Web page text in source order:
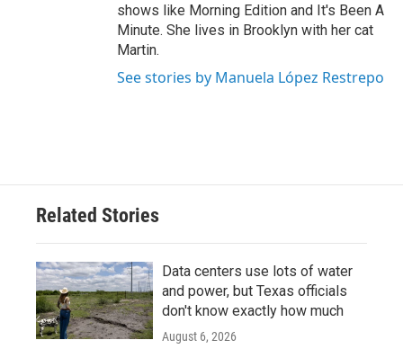
shows like Morning Edition and It's Been A
Minute. She lives in Brooklyn with her cat
Martin.
See stories by Manuela López Restrepo
Related Stories
Data centers use lots of water
and power, but Texas officials
don't know exactly how much
August 6, 2026